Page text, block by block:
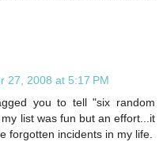
27, 2008 at 5:17 PM
you to tell "six random
list was fun but an effort...it
forgotten incidents in my life.